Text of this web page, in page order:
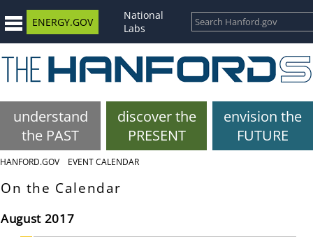
ENERGY.GOV
National
Labs
understand
the PAST
discover the
PRESENT
envision the
FUTURE
HANFORD.GOV EVENT CALENDAR
On the Calendar
August 2017